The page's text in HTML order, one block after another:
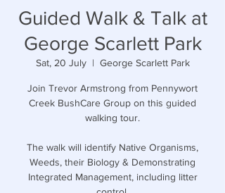
Guided Walk & Talk at
George Scarlett Park
Sat, 20 July
  |
George Scarlett Park
Join Trevor Armstrong from Pennywort
Creek BushCare Group on this guided
walking tour.
The walk will identify Native Organisms,
Weeds, their Biology & Demonstrating
Integrated Management, including litter